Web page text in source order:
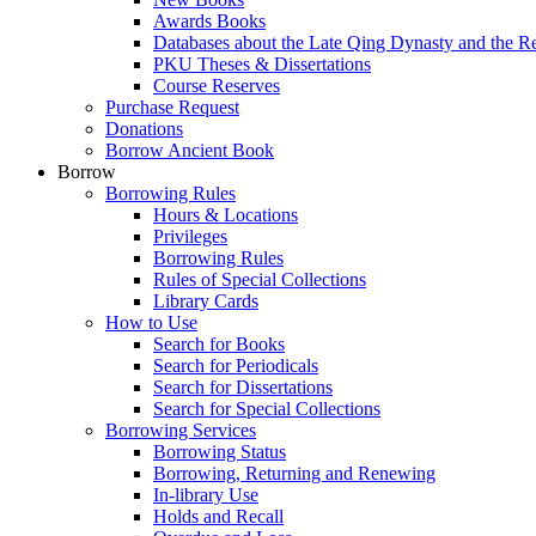
Awards Books
Databases about the Late Qing Dynasty and the
PKU Theses & Dissertations
Course Reserves
Purchase Request
Donations
Borrow Ancient Book
Borrow
Borrowing Rules
Hours & Locations
Privileges
Borrowing Rules
Rules of Special Collections
Library Cards
How to Use
Search for Books
Search for Periodicals
Search for Dissertations
Search for Special Collections
Borrowing Services
Borrowing Status
Borrowing, Returning and Renewing
In-library Use
Holds and Recall